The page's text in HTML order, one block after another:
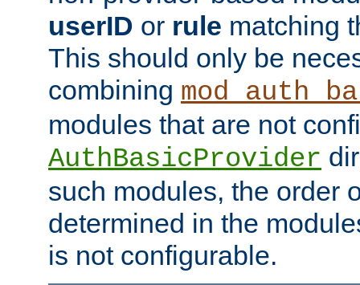
userID or rule matching
This should only be
combining
modules that are not
AuthBasicProvider
such modules, the order
determined in the
is not configurable.